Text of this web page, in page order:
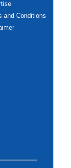
and Conditions